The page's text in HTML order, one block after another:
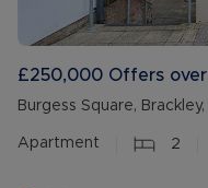
£250,000 Offers over
Burgess Square, Brackley,
Apartment 2